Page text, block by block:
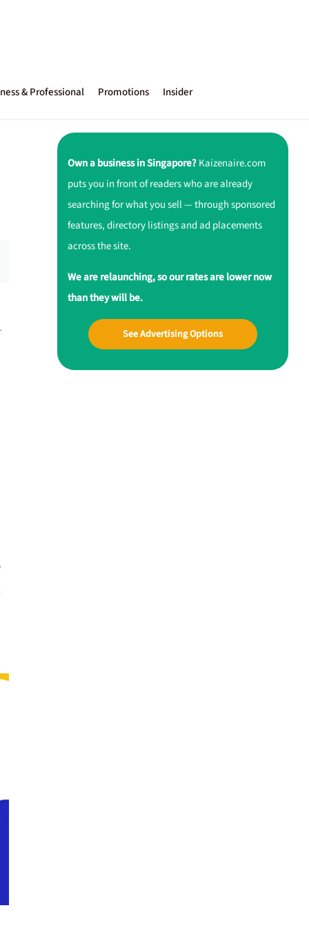
& Professional Promotions Insider
Own a business in Singapore?Kaizenaire.com
puts you in front of readers who are already
searching for what you sell — through sponsored
features, directory listings and ad placements
across the site.
We are relaunching, so our rates are lower now
than they will be.
See Advertising Options